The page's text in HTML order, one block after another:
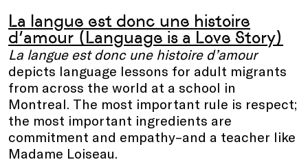
La langue est donc une histoire
d’amour (Language is a Love Story)
La langue est donc une histoire d’amour
depicts language lessons for adult migrants
from across the world at a school in
Montreal. The most important rule is respect;
the most important ingredients are
commitment and empathy–and a teacher like
Madame Loiseau.